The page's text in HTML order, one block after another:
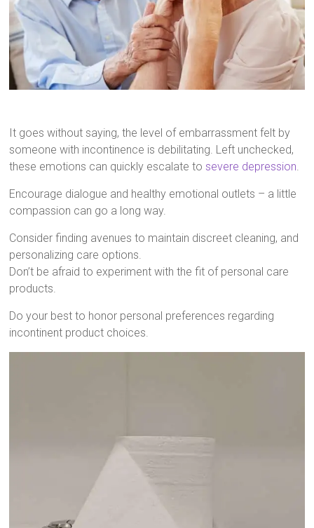
It goes without saying, the level of embarrassment felt by
someone with incontinence is debilitating. Left unchecked,
these emotions can quickly escalate to severe depression.
Encourage dialogue and healthy emotional outlets – a little
compassion can go a long way.
Consider finding avenues to maintain discreet cleaning, and
personalizing care options.
Don’t be afraid to experiment with the fit of personal care
products.
Do your best to honor personal preferences regarding
incontinent product choices.